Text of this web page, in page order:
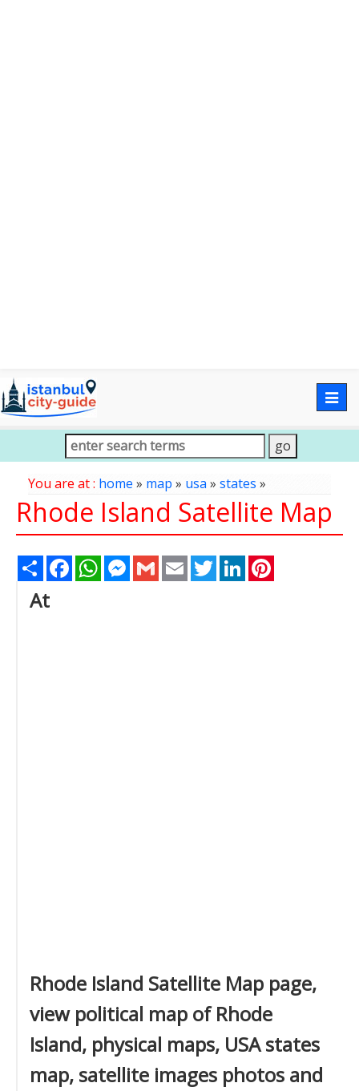
You are at : home » map » usa » states »
Rhode Island Satellite Map
Share FacebookWhatsAppMessenger
Gmail Email TwitterLinkedIn
At
Rhode Island Satellite Map page,
view political map of Rhode
Island, physical maps, USA states
map, satellite images photos and